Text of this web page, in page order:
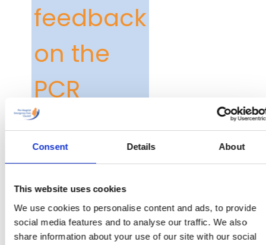
Consent Details About
This website uses cookies
We use cookies to personalise content and ads, to provide
social media features and to analyse our traffic. We also
share information about your use of our site with our social
feedback
on the
PCR
The PCR Edition 3 has
been in circulation since
February of this year
and we would be very
feedback on it.
Shortly you will receive
an email from us with a